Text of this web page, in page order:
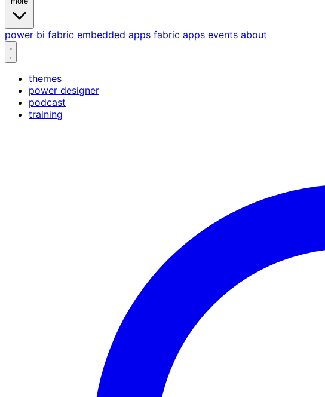
power bi fabric embedded apps fabric apps events about
themes
power designer
podcast
training